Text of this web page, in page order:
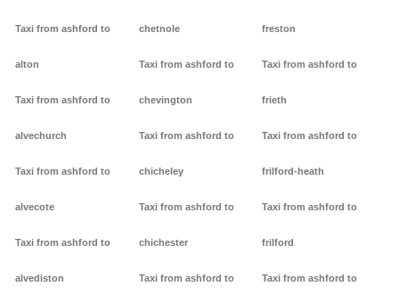
Taxi from ashford to
alton
Taxi from ashford to
alvechurch
Taxi from ashford to
alvecote
Taxi from ashford to
alvediston
chetnole
Taxi from ashford to
chevington
Taxi from ashford to
chicheley
Taxi from ashford to
chichester
Taxi from ashford to
freston
Taxi from ashford to
frieth
Taxi from ashford to
frilford-heath
Taxi from ashford to
frilford
Taxi from ashford to